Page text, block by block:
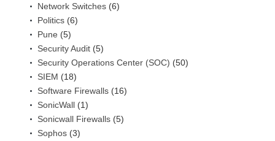
Network Switches (6)
Politics (6)
Pune (5)
Security Audit (5)
Security Operations Center (SOC) (50)
SIEM (18)
Software Firewalls (16)
SonicWall (1)
Sonicwall Firewalls (5)
Sophos (3)